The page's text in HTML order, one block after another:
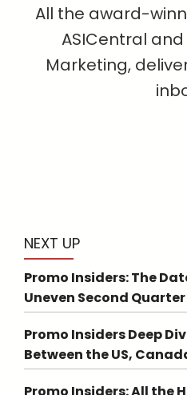
All the award-
ASICentral
Marketing,
NEXT UP
Promo Insiders: The
Uneven Second Quarter
Promo Insiders Deep
Between the US,